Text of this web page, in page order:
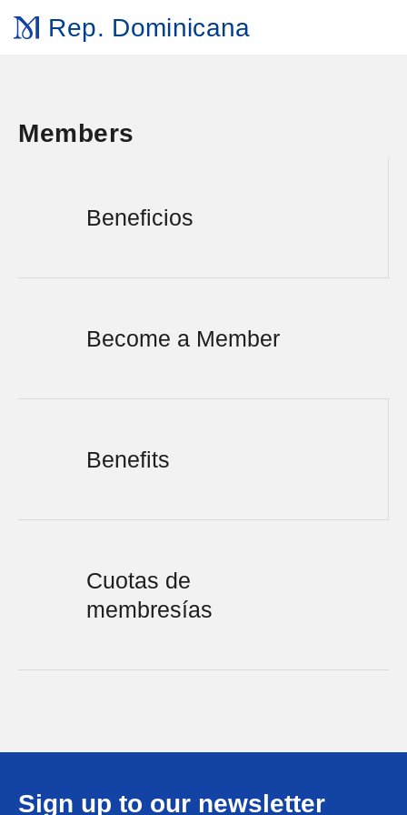
Rep. Dominicana
Members
Beneficios
Become a Member
Benefits
Cuotas de
membresías
Sign up to our newsletter